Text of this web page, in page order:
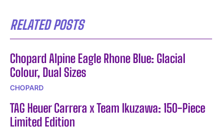
RELATED POSTS
Chopard Alpine Eagle Rhone Blue: Glacial
Colour, Dual Sizes
CHOPARD
TAG Heuer Carrera x Team Ikuzawa: 150-Piece
Limited Edition